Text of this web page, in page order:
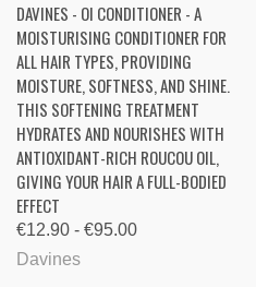
DAVINES - OI CONDITIONER - A
MOISTURISING CONDITIONER FOR
ALL HAIR TYPES, PROVIDING
MOISTURE, SOFTNESS, AND SHINE.
THIS SOFTENING TREATMENT
HYDRATES AND NOURISHES WITH
ANTIOXIDANT-RICH ROUCOU OIL,
GIVING YOUR HAIR A FULL-BODIED
EFFECT
€12.90 - €95.00
Davines